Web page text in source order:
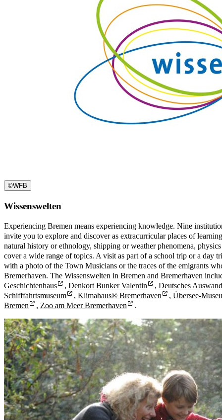
©WFB
Wissenswelten
Experiencing Bremen means experiencing knowledge. Nine
invite you to explore and discover as extracurricular places of
natural history or ethnology, shipping or weather phenomena,
cover a wide range of topics. A visit as part of a school trip or a day
with a photo of the Town Musicians or the traces of the emigrants
Bremerhaven. The Wissenswelten in Bremen and Bremerhaven
Geschichtenhaus
, Denkort Bunker Valentin , Deutsches
Schifffahrtsmuseum
, Klimahaus® Bremerhaven , Übersee-
Bremen
, Zoo am Meer Bremerhaven .